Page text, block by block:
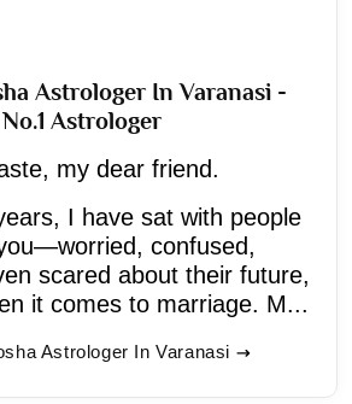
Astrologer In Varanasi -
No.1 Astrologer
my dear friend.
I have sat with people
confused,
scared about their future,
it comes to marriage. M...
Astrologer In Varanasi